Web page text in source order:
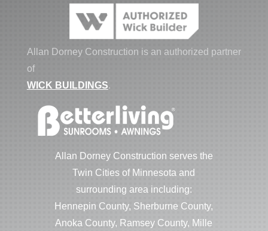
Allan Dorney Construction is an authorized partner
of
WICK BUILDINGS.
Allan Dorney Construction serves the
Twin Cities of Minnesota and
surrounding area including:
Hennepin County, Sherburne County,
Anoka County, Ramsey County, Mille